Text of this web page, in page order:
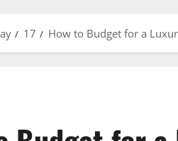
17 How to Budget for a